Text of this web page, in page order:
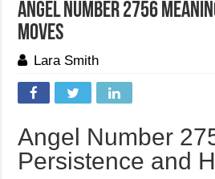
Angel Number 2756
Moves
Lara Smith
Angel Number
Persistence and